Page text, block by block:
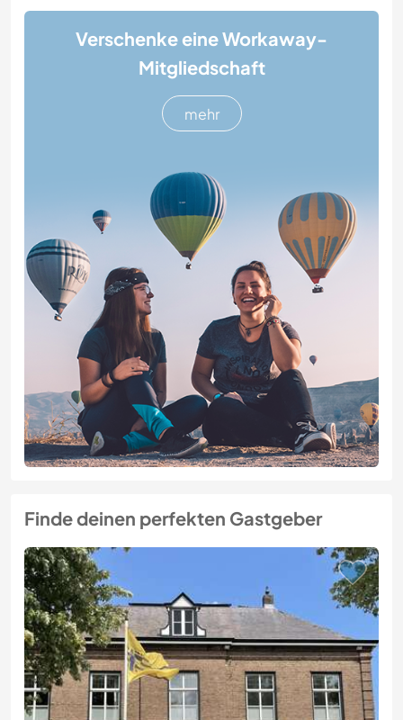
Verschenke eine Workaway-
Mitgliedschaft
mehr
Finde deinen perfekten Gastgeber